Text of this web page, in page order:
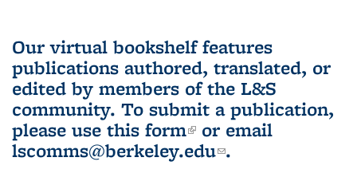
Our virtual bookshelf features
publications authored, translated, or
edited by members of the L&S
community. To submit a publication,
please use this form(link is external)
or email
lscomms@berkeley.edu(link sends e-
.